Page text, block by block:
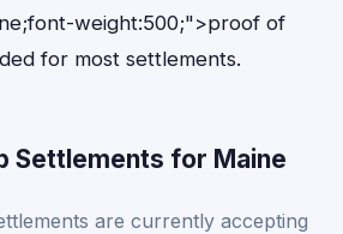
weight:500;">proof of
for most settlements.
Settlements for Maine
are currently accepting